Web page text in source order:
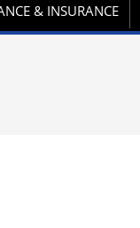
& INSURANCE